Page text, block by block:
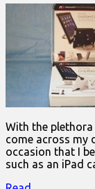
With the
come across my
occasion that I
such as an iPad